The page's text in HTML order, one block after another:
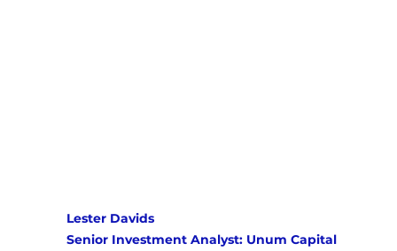
Lester Davids
Senior Investment Analyst: Unum Capital